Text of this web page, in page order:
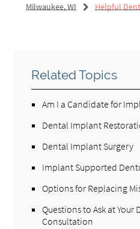
Milwaukee, WI Helpful
Related Topics
Am I a Candidate for
Dental Implant
Dental Implant Surgery
Implant Supported
Options for Replacing
Questions to Ask at
Consultation